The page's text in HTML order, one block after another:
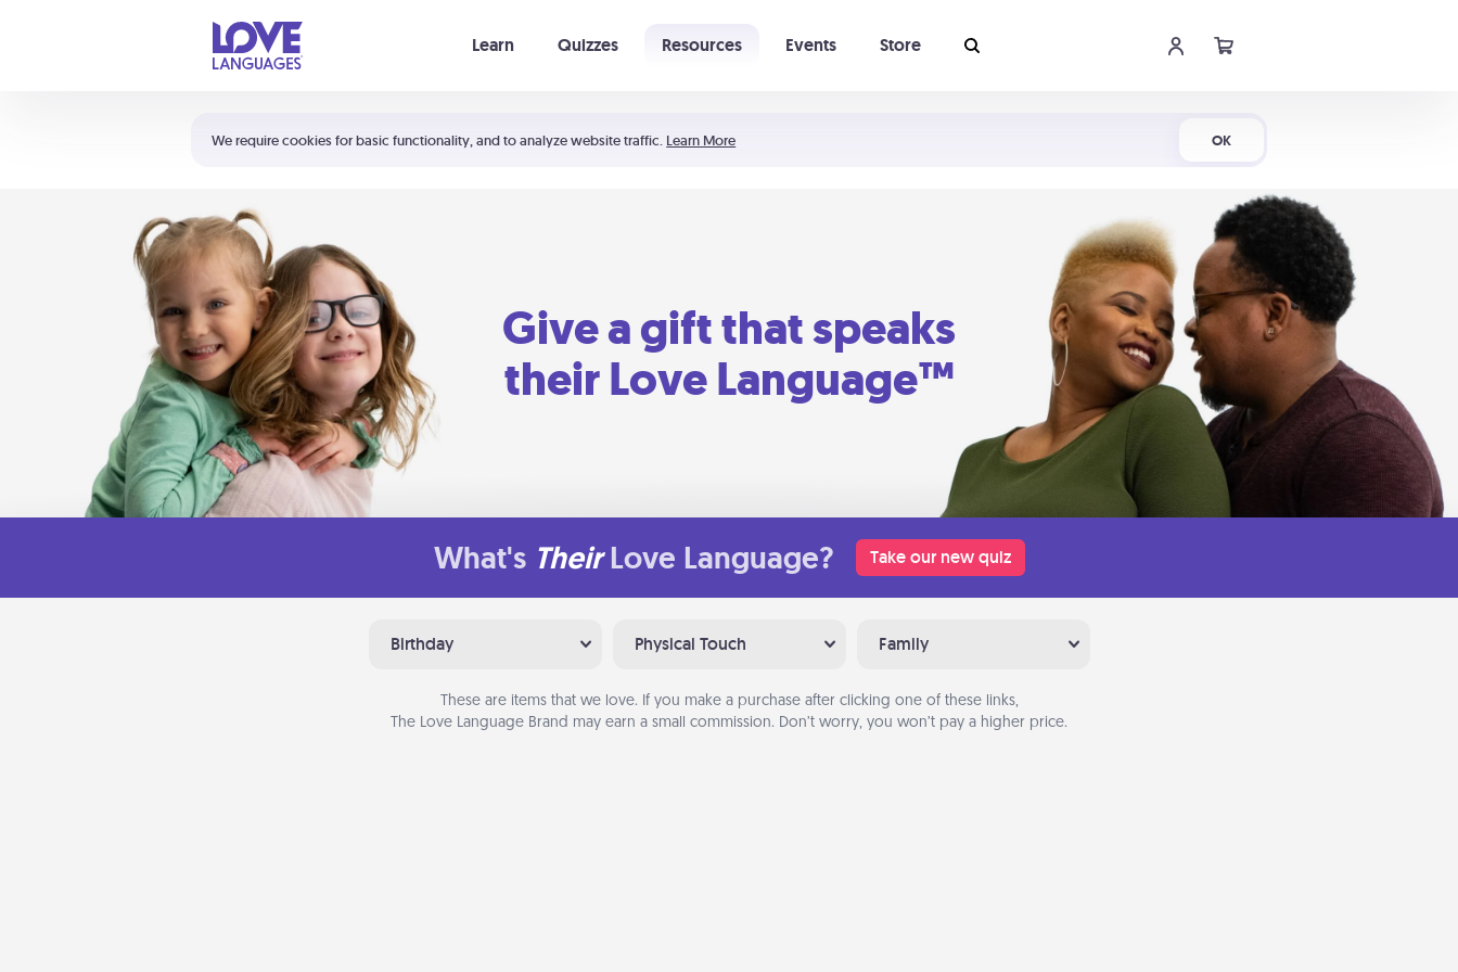
We require cookies for basic functionality, and to analyze website traffic. Learn More OK
Learn Quizzes Resources Events Store
Shortcuts:
Your cart is empty
Give a gift that speaks
their Love Language™
What's Their Love Language? Take our new quiz
Birthday Physical Touch Family
These are items that we love. If you make a purchase after clicking one of these links,
The Love Language Brand may earn a small commission. Don’t worry, you won’t pay a higher price.